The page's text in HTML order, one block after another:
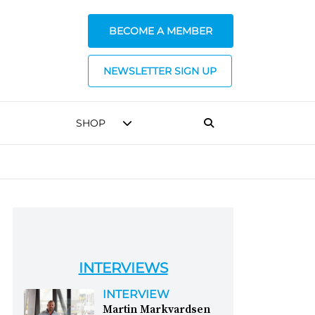
BECOME A MEMBER
NEWSLETTER SIGN UP
SHOP
INTERVIEWS
INTERVIEW
Martin Markvardsen